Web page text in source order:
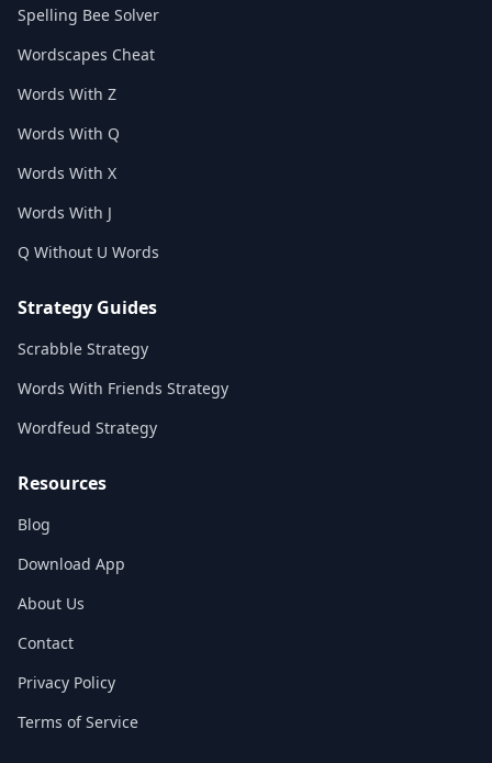
Spelling Bee Solver
Wordscapes Cheat
Words With Z
Words With Q
Words With X
Words With J
Q Without U Words
Strategy Guides
Scrabble Strategy
Words With Friends Strategy
Wordfeud Strategy
Resources
Blog
Download App
About Us
Contact
Privacy Policy
Terms of Service